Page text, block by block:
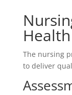
The nursing
to deliver